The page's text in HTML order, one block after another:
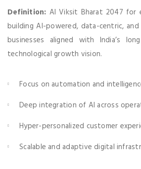
Definition: AI Viksit Bharat 2047 for
building AI-powered, data-centric,
businesses aligned with India’s
technological growth vision.
Focus on automation and
Deep integration of AI across
Hyper-personalized customer
Scalable and adaptive digital